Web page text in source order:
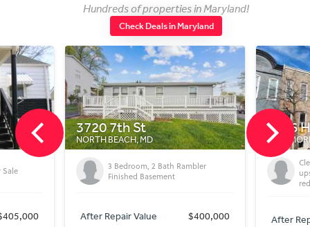
Hundreds of properties in Maryland!
Check Deals in Maryland
Bath Rambler
$400,000
1816 Harlem Ave
BALTIMORE, MD
Cleaned up Fix/Flip with 100%
upside in gov’t backed
redevelopment neighborhood
After Repair Value
$110,000